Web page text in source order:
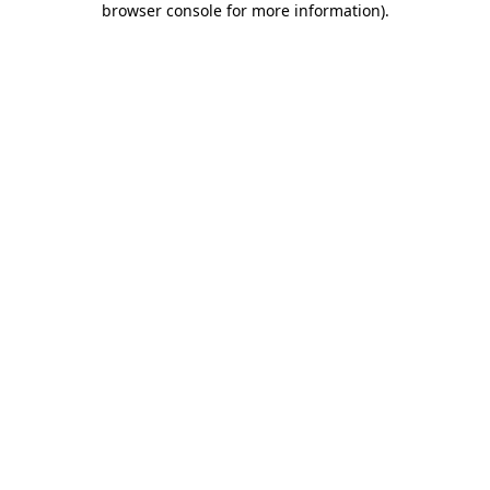
browser console for more information).